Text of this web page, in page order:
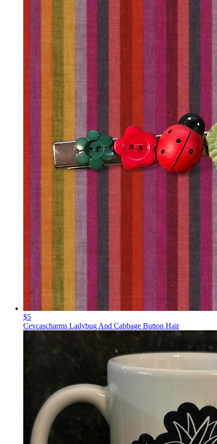
$5
Cevcascharms Ladybug And Cabbage Button Hair